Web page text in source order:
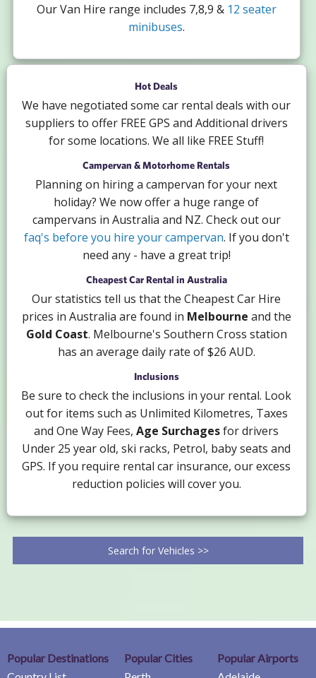
Our Van Hire range includes 7,8,9 & 12 seater
minibuses.
Hot Deals
We have negotiated some car rental deals with our
suppliers to offer FREE GPS and Additional drivers
for some locations. We all like FREE Stuff!
Campervan & Motorhome Rentals
Planning on hiring a campervan for your next
holiday? We now offer a huge range of
campervans in Australia and NZ. Check out our
faq's before you hire your campervan. If you don't
need any - have a great trip!
Cheapest Car Rental in Australia
Our statistics tell us that the Cheapest Car Hire
prices in Australia are found in Melbourne and the
Gold Coast. Melbourne's Southern Cross station
has an average daily rate of $26 AUD.
Inclusions
Be sure to check the inclusions in your rental. Look
out for items such as Unlimited Kilometres, Taxes
and One Way Fees,Age Surchagesfor drivers
Under 25 year old, ski racks, Petrol, baby seats and
GPS. If you require rental car insurance, our excess
reduction policies will cover you.
Search for Vehicles >>
Popular Destinations
Popular Cities
Popular Airports